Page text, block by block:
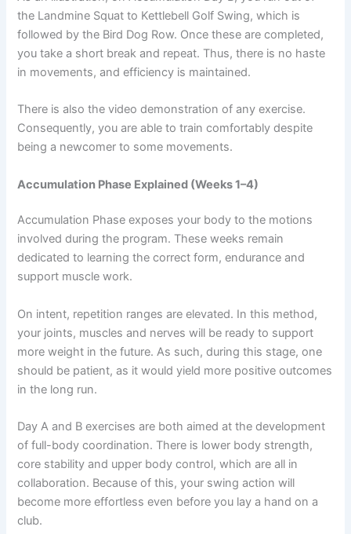
the Landmine Squat to Kettlebell Golf Swing, which is
followed by the Bird Dog Row. Once these are completed,
you take a short break and repeat. Thus, there is no haste
in movements, and efficiency is maintained.
There is also the video demonstration of any exercise.
Consequently, you are able to train comfortably despite
being a newcomer to some movements.
Accumulation Phase Explained (Weeks 1–4)
Accumulation Phase exposes your body to the motions
involved during the program. These weeks remain
dedicated to learning the correct form, endurance and
support muscle work.
On intent, repetition ranges are elevated. In this method,
your joints, muscles and nerves will be ready to support
more weight in the future. As such, during this stage, one
should be patient, as it would yield more positive outcomes
in the long run.
Day A and B exercises are both aimed at the development
of full-body coordination. There is lower body strength,
core stability and upper body control, which are all in
collaboration. Because of this, your swing action will
become more effortless even before you lay a hand on a
club.